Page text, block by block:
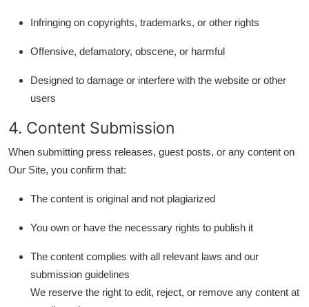
Education
Business
Finance
Press Release
Infringing on copyrights, trademarks, or other rights
Offensive, defamatory, obscene, or harmful
Designed to damage or interfere with the website or other
users
4. Content Submission
When submitting press releases, guest posts, or any content on
Our Site, you confirm that:
The content is original and not plagiarized
You own or have the necessary rights to publish it
The content complies with all relevant laws and our
submission guidelines
We reserve the right to edit, reject, or remove any content at